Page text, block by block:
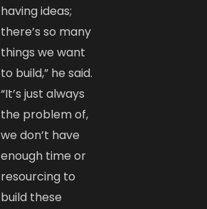
having ideas;
there’s so many
things we want
to build,” he said.
“It’s just always
the problem of,
we don’t have
enough time or
resourcing to
build these